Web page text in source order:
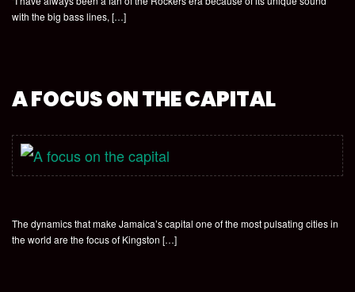
with the big bass lines, […]
A FOCUS ON THE CAPITAL
The dynamics that make Jamaica’s capital one of the most pulsating cities in
the world are the focus of Kingston […]